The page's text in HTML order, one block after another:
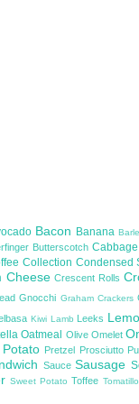
Bacon Banana
Butterscotch Cabbage
Collection Condensed
CheeseCrescent Rolls
Gnocchi Graham Crackers
Kiwi Lamb Leeks
Oatmeal OliveOmelet
Potato Pretzel Prosciutto
SauceSausage
Sweet PotatoToffee Tomatillo